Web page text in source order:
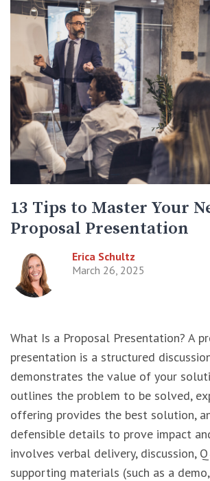
13 Tips to Master Your
Proposal Presentation
Erica Schultz
March 26, 2025
What Is a Proposal Presentation? A
presentation is a structured
demonstrates the value of your
outlines the problem to be solved,
offering provides the best solution,
defensible details to prove impact
involves verbal delivery, discussion,
supporting materials (such as a